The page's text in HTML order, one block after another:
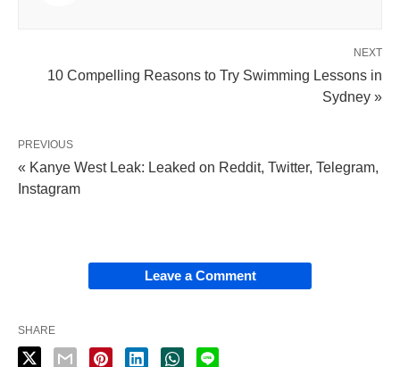
NEXT
10 Compelling Reasons to Try Swimming Lessons in
Sydney »
PREVIOUS
« Kanye West Leak: Leaked on Reddit, Twitter, Telegram,
Instagram
Leave a Comment
SHARE